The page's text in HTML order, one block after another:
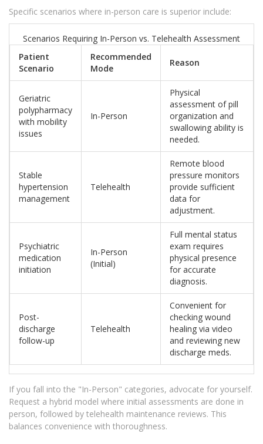
Specific scenarios where in-person care is superior include:
Scenarios Requiring In-Person vs. Telehealth Assessment
Patient
Scenario
Recommended
Mode
Reason
Geriatric
polypharmacy
with mobility
issues
In-Person
Physical
assessment of pill
organization and
swallowing ability is
needed.
Stable
hypertension
management
Telehealth
Remote blood
pressure monitors
provide sufficient
data for
adjustment.
Psychiatric
medication
initiation
In-Person
(Initial)
Full mental status
exam requires
physical presence
for accurate
diagnosis.
Post-
discharge
follow-up
Telehealth
Convenient for
checking wound
healing via video
and reviewing new
discharge meds.
If you fall into the "In-Person" categories, advocate for yourself.
Request a hybrid model where initial assessments are done in
person, followed by telehealth maintenance reviews. This
balances convenience with thoroughness.